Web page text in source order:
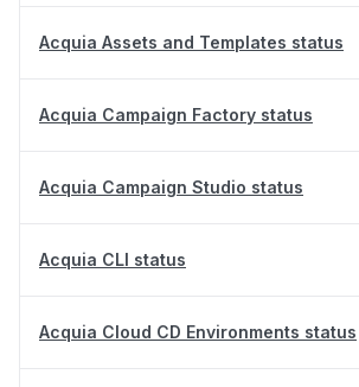
Acquia Assets and Templates status
Acquia Campaign Factory status
Acquia Campaign Studio status
Acquia CLI status
Acquia Cloud CD Environments status